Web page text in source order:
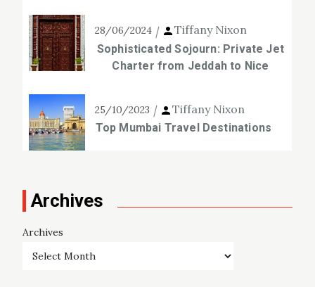
28/06/2024 Tiffany Nixon
Sophisticated Sojourn: Private Jet
Charter from Jeddah to Nice
25/10/2023 Tiffany Nixon
Top Mumbai Travel Destinations
Archives
Archives